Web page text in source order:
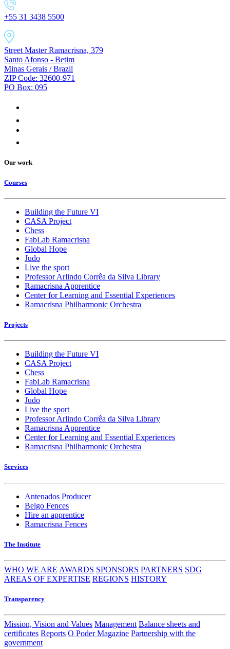
+55 31 3438 5500
Street Master Ramacrisna, 379
Santo Afonso - Betim
Minas Gerais / Brazil
ZIP Code: 32600-971
PO Box: 095
Our work
Courses
Building the Future VI
CASA Project
Chess
FabLab Ramacrisna
Global Hope
Judo
Live the sport
Professor Arlindo Corrêa da Silva Library
Ramacrisna Apprentice
Center for Learning and Essential Experiences
Ramacrisna Philharmonic Orchestra
Projects
Building the Future VI
CASA Project
Chess
FabLab Ramacrisna
Global Hope
Judo
Live the sport
Professor Arlindo Corrêa da Silva Library
Ramacrisna Apprentice
Center for Learning and Essential Experiences
Ramacrisna Philharmonic Orchestra
Services
Antenados Producer
Belgo Fences
Hire an apprentice
Ramacrisna Fences
The Institute
WHO WE ARE AWARDS SPONSORS PARTNERS SDG
AREAS OF EXPERTISE REGIONS HISTORY
Transparency
Mission, Vision and Values Management Balance sheets and
certificates Reports O Poder Magazine Partnership with the
government